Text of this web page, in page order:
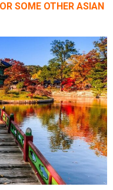
SOME OTHER ASIAN